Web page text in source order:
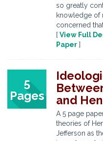
so greatly
knowledge of
concerned that
[ View Full
Paper ]
5
Pages
and
A 5 page
theories of
Jefferson as